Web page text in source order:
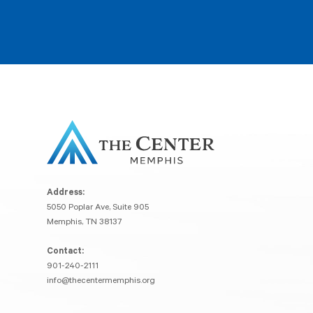
Address:
5050 Poplar Ave, Suite 905
Memphis, TN 38137
Contact:
901-240-2111
info@thecentermemphis.org